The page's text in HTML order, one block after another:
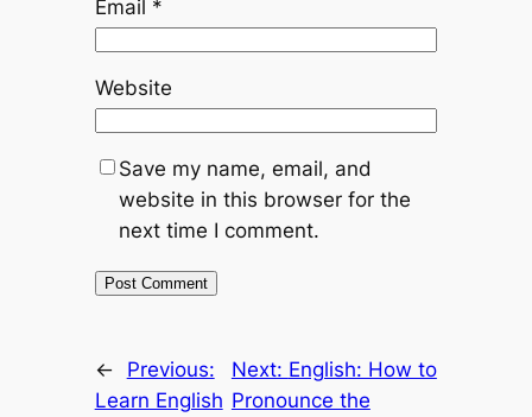
Email *
Website
Save my name, email, and
website in this browser for the
next time I comment.
←
Previous:
Learn English
Next: English: How to
Pronounce the